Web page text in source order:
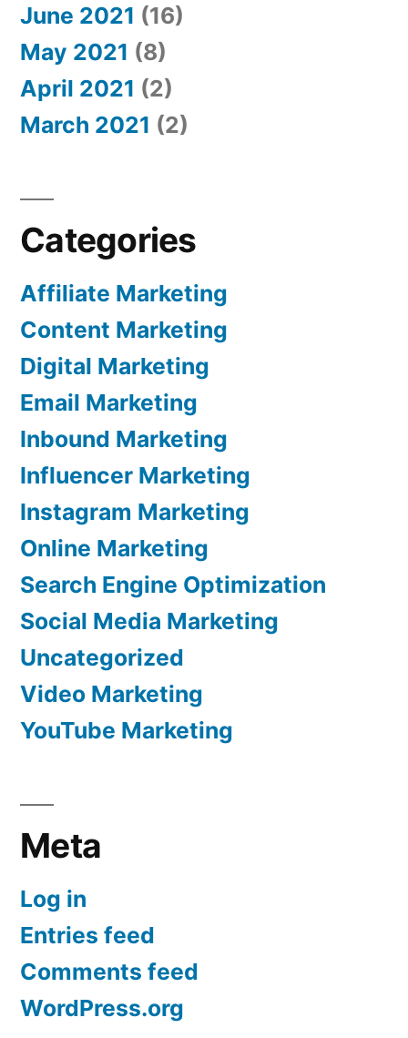
June 2021 (16)
May 2021 (8)
April 2021 (2)
March 2021 (2)
Categories
Affiliate Marketing
Content Marketing
Digital Marketing
Email Marketing
Inbound Marketing
Influencer Marketing
Instagram Marketing
Online Marketing
Search Engine Optimization
Social Media Marketing
Uncategorized
Video Marketing
YouTube Marketing
Meta
Log in
Entries feed
Comments feed
WordPress.org